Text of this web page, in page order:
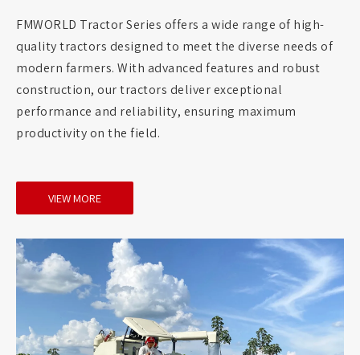
FMWORLD Tractor Series offers a wide range of high-
quality tractors designed to meet the diverse needs of
modern farmers. With advanced features and robust
construction, our tractors deliver exceptional
performance and reliability, ensuring maximum
productivity on the field.
VIEW MORE